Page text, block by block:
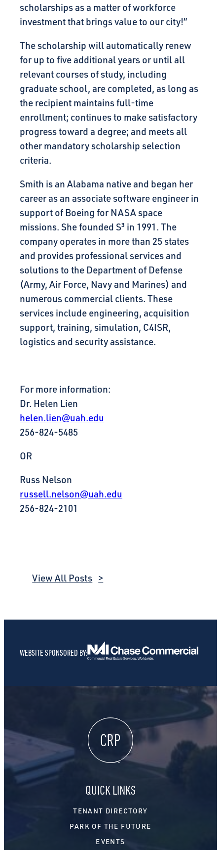
scholarships as a matter of workforce
investment that brings value to our city!”
The scholarship will automatically renew
for up to five additional years or until all
relevant courses of study, including
graduate school, are completed, as long as
the recipient maintains full-time
enrollment; continues to make satisfactory
progress toward a degree; and meets all
other mandatory scholarship selection
criteria.
Smith is an Alabama native and began her
career as an associate software engineer in
support of Boeing for NASA space
missions. She founded S³ in 1991. The
company operates in more than 25 states
and provides professional services and
solutions to the Department of Defense
(Army, Air Force, Navy and Marines) and
numerous commercial clients. These
services include engineering, acquisition
support, training, simulation, C4ISR,
logistics and security assistance.
For more information:
Dr. Helen Lien
helen.lien@uah.edu
256-824-5485
OR
Russ Nelson
russell.nelson@uah.edu
256-824-2101
View All Posts
WEBSITE SPONSORED BY:
QUICK LINKS
TENANT DIRECTORY
PARK OF THE FUTURE
EVENTS